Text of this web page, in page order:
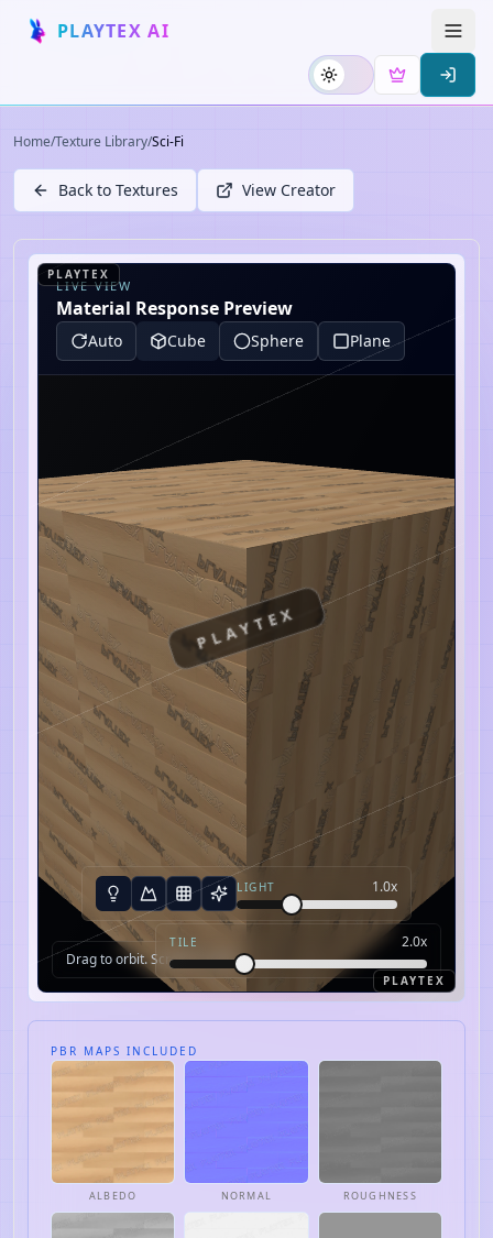
PLAYTEX AI
Home/Texture Library/Sci-Fi
Back to Textures View Creator
LIVE VIEW
Material Response Preview
Auto Cube Sphere Plane
Drag to orbit. Scroll to zoom.
LIGHT 1.0x
TILE 2.0x
PLAYTEX
PLAYTEX
PLAYTEX
PBR MAPS INCLUDED
ALBEDO NORMAL ROUGHNESS